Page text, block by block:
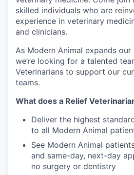
skilled individuals who are
experience in veterinary
and clinicians.
As Modern Animal expands
we’re looking for a talented
Veterinarians to support our
teams.
What does a Relief
Deliver the highest
to all Modern Animal
See Modern Animal
and same-day, next-day
no surgery or dentistry